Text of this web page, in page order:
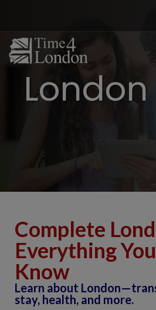
Complete
Everything
Know
Learn about
stay, health, and more.